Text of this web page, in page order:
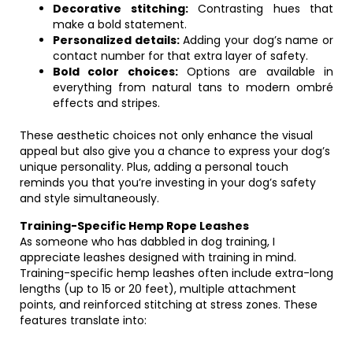
Decorative stitching:Contrasting hues that
make a bold statement.
Personalized details:Adding your dog’s name or
contact number for that extra layer of safety.
Bold color choices:Options are available in
everything from natural tans to modern ombré
effects and stripes.
These aesthetic choices not only enhance the visual
appeal but also give you a chance to express your dog’s
unique personality. Plus, adding a personal touch
reminds you that you’re investing in your dog’s safety
and style simultaneously.
Training-Specific Hemp Rope Leashes
As someone who has dabbled in dog training, I
appreciate leashes designed with training in mind.
Training-specific hemp leashes often include extra-long
lengths (up to 15 or 20 feet), multiple attachment
points, and reinforced stitching at stress zones. These
features translate into: